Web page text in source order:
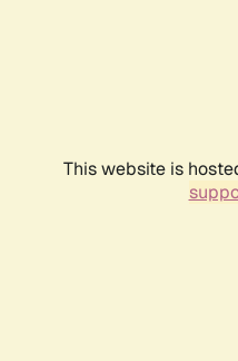
This website is